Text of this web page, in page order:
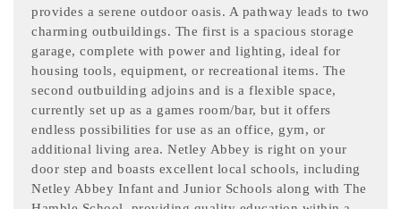
provides a serene outdoor oasis. A pathway leads to two
charming outbuildings. The first is a spacious storage
garage, complete with power and lighting, ideal for
housing tools, equipment, or recreational items. The
second outbuilding adjoins and is a flexible space,
currently set up as a games room/bar, but it offers
endless possibilities for use as an office, gym, or
additional living area. Netley Abbey is right on your
door step and boasts excellent local schools, including
Netley Abbey Infant and Junior Schools along with The